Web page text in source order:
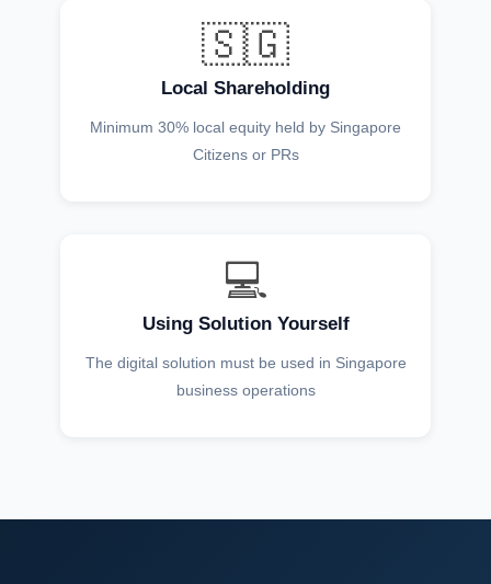
🇸🇬
Local Shareholding
Minimum 30% local equity held by Singapore
Citizens or PRs
💻
Using Solution Yourself
The digital solution must be used in Singapore
business operations